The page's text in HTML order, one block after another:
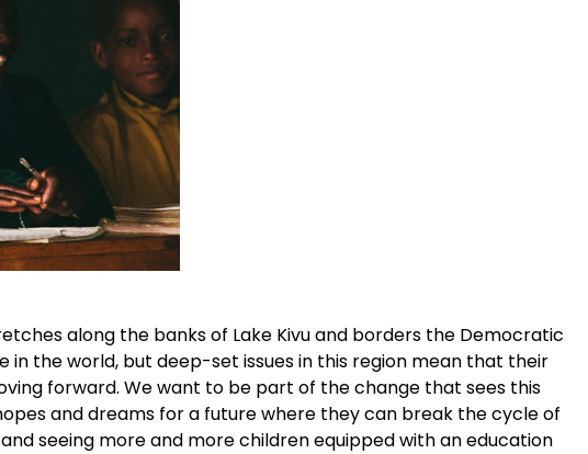
along the banks of Lake Kivu and borders the Democratic
in the world, but deep-set issues in this region mean that their
forward. We want to be part of the change that sees this
and dreams for a future where they can break the cycle of
seeing more and more children equipped with an education